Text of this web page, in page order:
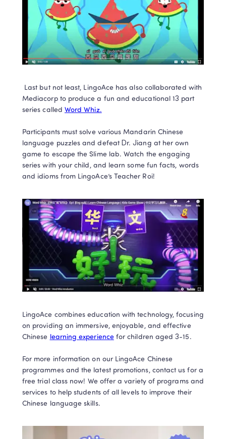
Last but not least, LingoAce has also collaborated with
Mediacorp to produce a fun and educational 13 part
series called Word Whiz.
Participants must solve various Mandarin Chinese
language puzzles and defeat Dr. Jiang at her own
game to escape the Slime lab. Watch the engaging
series with your child, and learn some fun facts, words
and idioms from LingoAce’s Teacher Roi!
LingoAce combines education with technology, focusing
on providing an immersive, enjoyable, and effective
Chinese learning experience for children aged 3-15.
For more information on our LingoAce Chinese
programmes and the latest promotions, contact us for a
free trial class now! We offer a variety of programs and
services to help students of all levels to improve their
Chinese language skills.